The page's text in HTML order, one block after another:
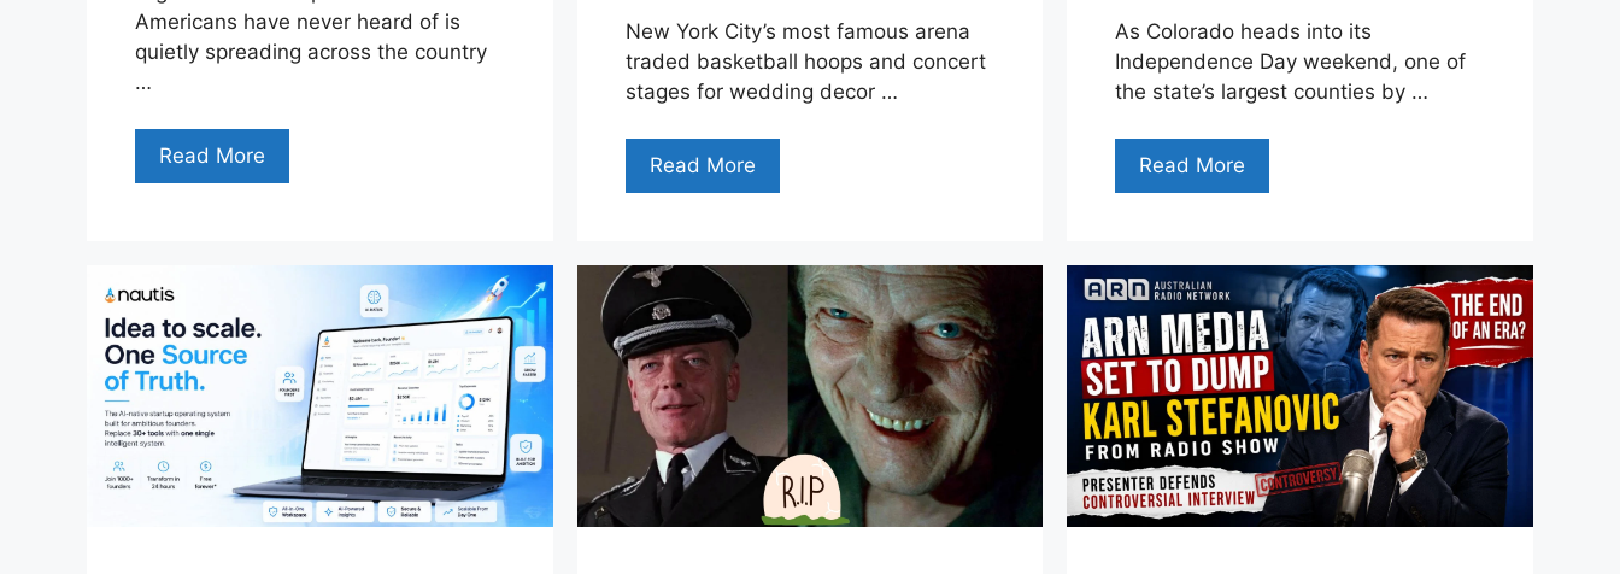
Americans have never heard of is
quietly spreading across the country
…
Read More
New York City’s most famous arena
traded basketball hoops and concert
stages for wedding decor …
Read More
As Colorado heads into its
Independence Day weekend, one of
the state’s largest counties by …
Read More